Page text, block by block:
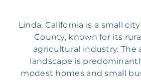
Linda, California is a small
County, known for its
agricultural industry. The
landscape is
modest homes and small